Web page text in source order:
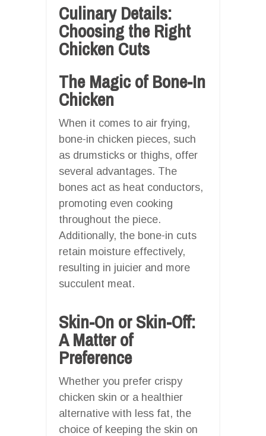
Culinary Details:
Choosing the Right
Chicken Cuts
The Magic of Bone-In
Chicken
When it comes to air frying,
bone-in chicken pieces, such
as drumsticks or thighs, offer
several advantages. The
bones act as heat conductors,
promoting even cooking
throughout the piece.
Additionally, the bone-in cuts
retain moisture effectively,
resulting in juicier and more
succulent meat.
Skin-On or Skin-Off:
A Matter of
Preference
Whether you prefer crispy
chicken skin or a healthier
alternative with less fat, the
choice of keeping the skin on